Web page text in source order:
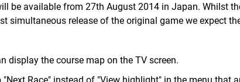
be available from 27th August 2014 in Japan. Whilst
simultaneous release of the original game we expect
display the course map on the TV screen.